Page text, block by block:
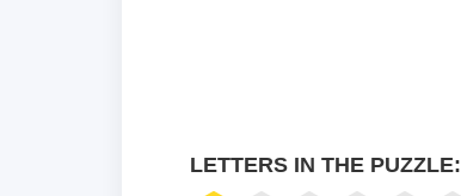
LETTERS IN THE PUZZLE: